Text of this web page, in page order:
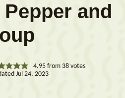
and
4.95from 38votes
Jul 24, 2023